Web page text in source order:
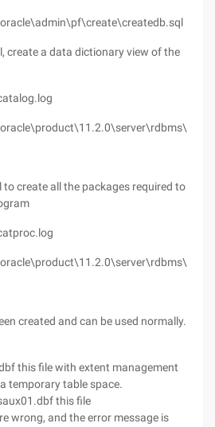
create a data dictionary view of the
create all the packages required to
created and can be used normally.
this file with extent management
temporary table space.
this file
wrong, and the error message is